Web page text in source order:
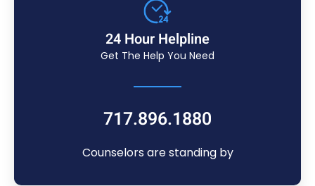
24 Hour Helpline
Get The Help You Need
717.896.1880
Counselors are standing by